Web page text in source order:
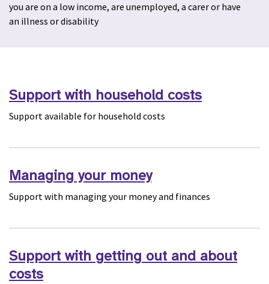
you are on a low income, are unemployed, a carer or have
an illness or disability
Support with household costs
Support available for household costs
Managing your money
Support with managing your money and finances
Support with getting out and about
costs